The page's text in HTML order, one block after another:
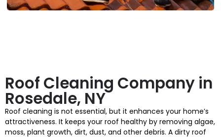
Roof Cleaning Company in
Rosedale, NY
Roof cleaning is not essential, but it enhances your home’s
attractiveness. It keeps your roof healthy by removing algae,
moss, plant growth, dirt, dust, and other debris. A dirty roof